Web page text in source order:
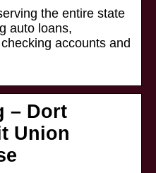
the entire state
auto loans,
accounts and
– Dort
Union